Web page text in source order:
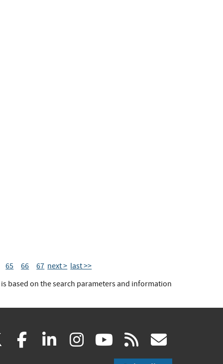
65 66 67 next > last >>
based on the search parameters and information
(link facebook
(link linkedin
(link instagram
(link youtube
(link rss